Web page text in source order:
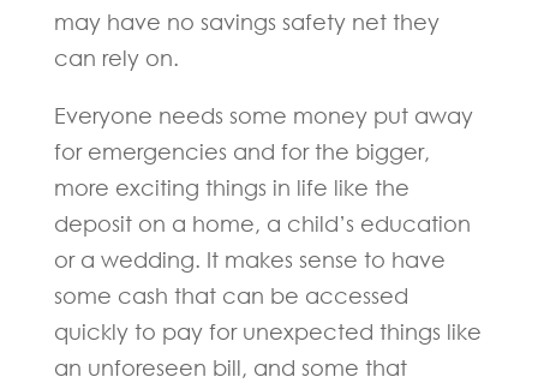
may have no savings safety net they
can rely on.
Everyone needs some money put away
for emergencies and for the bigger,
more exciting things in life like the
deposit on a home, a child’s education
or a wedding. It makes sense to have
some cash that can be accessed
quickly to pay for unexpected things like
an unforeseen bill, and some that